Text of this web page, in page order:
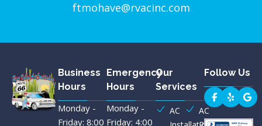
ftmohave@rvacinc.com
Business
Hours
Monday -
Friday: 8:00
Emergency
Hours
Monday -
Friday: 4:00
Our
Services
AC
AC
Follow Us